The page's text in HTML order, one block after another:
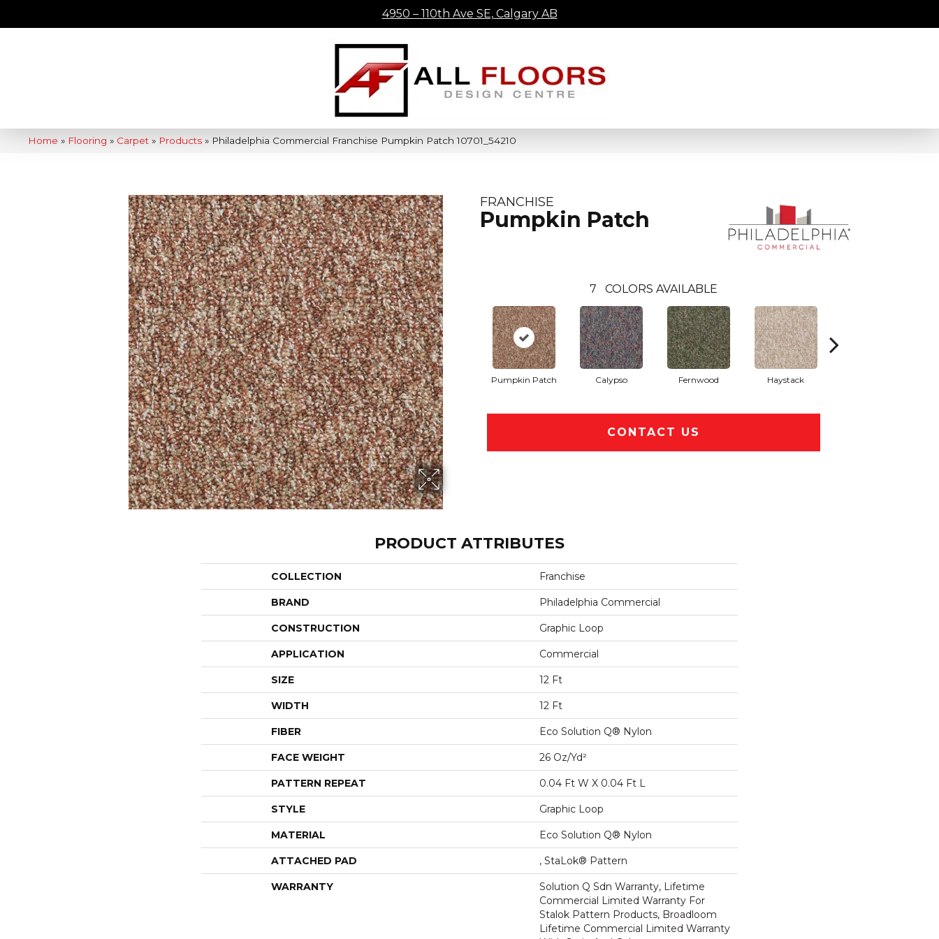
4950 – 110th Ave SE, Calgary AB
Home » Flooring » Carpet » Products » Philadelphia Commercial Franchise Pumpkin Patch 10701_54210
FRANCHISE
Pumpkin Patch
7 COLORS AVAILABLE
Pumpkin Patch Calypso Fernwood Haystack
CONTACT US
PRODUCT ATTRIBUTES
COLLECTION Franchise
BRAND Philadelphia Commercial
CONSTRUCTION Graphic Loop
APPLICATION Commercial
SIZE 12 Ft
WIDTH 12 Ft
FIBER Eco Solution Q® Nylon
FACE WEIGHT 26 Oz/yd²
PATTERN REPEAT 0.04 Ft W X 0.04 Ft L
STYLE Graphic Loop
MATERIAL Eco Solution Q® Nylon
ATTACHED PAD , StaLok® Pattern
WARRANTY
Solution Q Sdn Warranty, Lifetime
Commercial Limited Warranty For
Stalok Pattern Products, Broadloom
Lifetime Commercial Limited Warranty